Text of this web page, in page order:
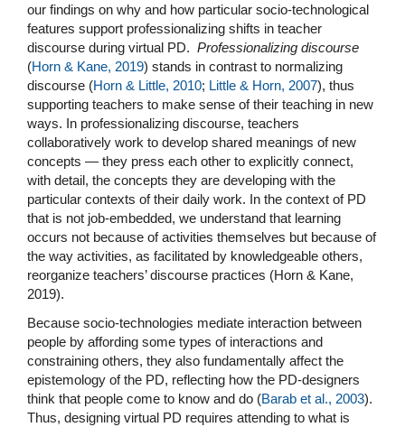
our findings on why and how particular socio-technological
features support professionalizing shifts in teacher
discourse during virtual PD. Professionalizing discourse
(Horn & Kane, 2019) stands in contrast to normalizing
discourse (Horn & Little, 2010; Little & Horn, 2007), thus
supporting teachers to make sense of their teaching in new
ways. In professionalizing discourse, teachers
collaboratively work to develop shared meanings of new
concepts — they press each other to explicitly connect,
with detail, the concepts they are developing with the
particular contexts of their daily work. In the context of PD
that is not job-embedded, we understand that learning
occurs not because of activities themselves but because of
the way activities, as facilitated by knowledgeable others,
reorganize teachers’ discourse practices (Horn & Kane,
2019).
Because socio-technologies mediate interaction between
people by affording some types of interactions and
constraining others, they also fundamentally affect the
epistemology of the PD, reflecting how the PD-designers
think that people come to know and do (Barab et al., 2003).
Thus, designing virtual PD requires attending to what is